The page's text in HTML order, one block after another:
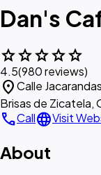
Dan's
starstarstarstarstar
4.5(980 reviews)
location_onCalle
Brisas de Zicatela,
callCalllanguageVisit
About